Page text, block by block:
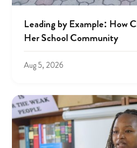
Leading by Example: How
Her School Community
Aug 5, 2026